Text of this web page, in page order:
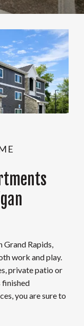
Grand Rapids,
work and play.
private patio or
finished
you are sure to